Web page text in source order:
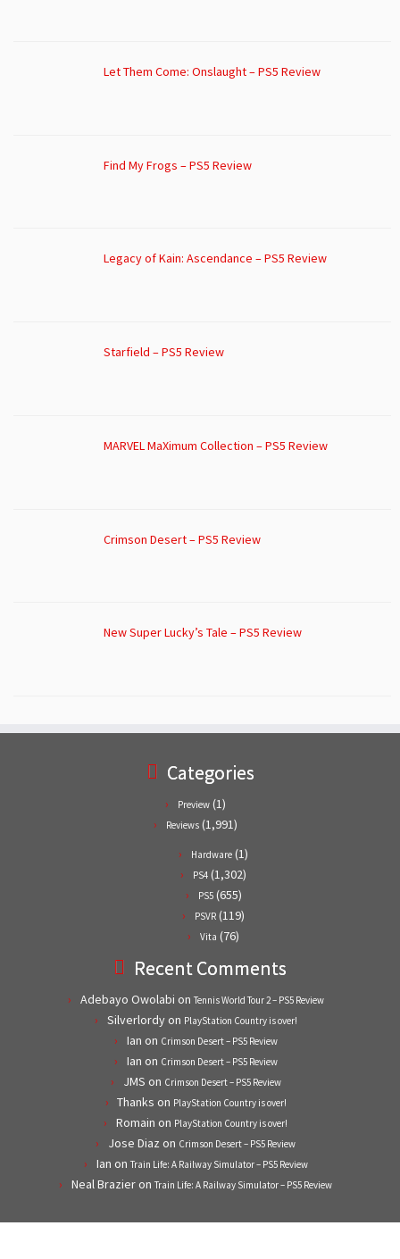
Let Them Come: Onslaught – PS5 Review
Find My Frogs – PS5 Review
Legacy of Kain: Ascendance – PS5 Review
Starfield – PS5 Review
MARVEL MaXimum Collection – PS5 Review
Crimson Desert – PS5 Review
New Super Lucky’s Tale – PS5 Review
Categories
Preview (1)
Reviews (1,991)
Hardware (1)
PS4 (1,302)
PS5(655)
PSVR (119)
Vita (76)
Recent Comments
Adebayo Owolabi on Tennis World Tour 2 – PS5 Review
Silverlordyon PlayStation Country is over!
Ian on Crimson Desert – PS5 Review
Ian on Crimson Desert – PS5 Review
JMS on Crimson Desert – PS5 Review
Thanks on PlayStation Country is over!
Romain on PlayStation Country is over!
Jose Diaz on Crimson Desert – PS5 Review
Ian on Train Life: A Railway Simulator – PS5 Review
Neal Brazieron Train Life: A Railway Simulator – PS5 Review